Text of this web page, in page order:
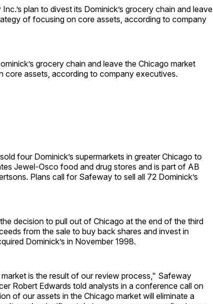
plan to divest its Dominick’s grocery chain and leave
of focusing on core assets, according to company
grocery chain and leave the Chicago market
core assets, according to company executives.
four Dominick’s supermarkets in greater Chicago to
Jewel-Osco food and drug stores and is part of AB
Plans call for Safeway to sell all 72 Dominick’s
decision to pull out of Chicago at the end of the third
from the sale to buy back shares and invest in
Dominick’s in November 1998.
is the result of our review process," Safeway
Robert Edwards told analysts in a conference call on
of our assets in the Chicago market will eliminate a